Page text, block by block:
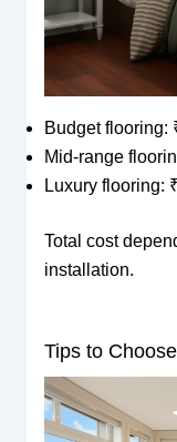
Budget flooring:
Mid-range
Luxury flooring:
Total cost
installation.
Tips to